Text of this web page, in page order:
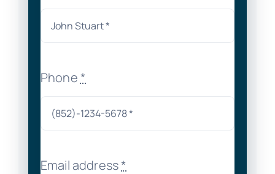
Phone*
Email address*